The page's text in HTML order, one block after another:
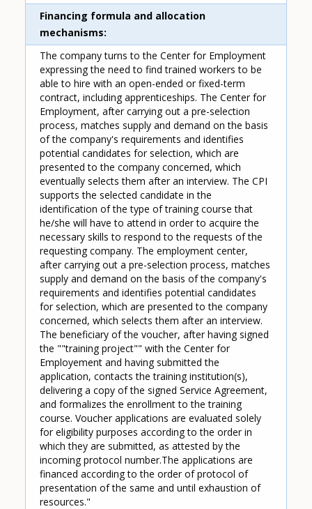
Financing formula and allocation
mechanisms
The company turns to the Center for Employment
expressing the need to find trained workers to be
able to hire with an open-ended or fixed-term
contract, including apprenticeships. The Center for
Employment, after carrying out a pre-selection
process, matches supply and demand on the basis
of the company's requirements and identifies
potential candidates for selection, which are
presented to the company concerned, which
eventually selects them after an interview. The CPI
supports the selected candidate in the
identification of the type of training course that
he/she will have to attend in order to acquire the
necessary skills to respond to the requests of the
requesting company. The employment center,
after carrying out a pre-selection process, matches
supply and demand on the basis of the company's
requirements and identifies potential candidates
for selection, which are presented to the company
concerned, which selects them after an interview.
The beneficiary of the voucher, after having signed
the ""training project"" with the Center for
Employement and having submitted the
application, contacts the training institution(s),
delivering a copy of the signed Service Agreement,
and formalizes the enrollment to the training
course. Voucher applications are evaluated solely
for eligibility purposes according to the order in
which they are submitted, as attested by the
incoming protocol number.The applications are
financed according to the order of protocol of
presentation of the same and until exhaustion of
resources."